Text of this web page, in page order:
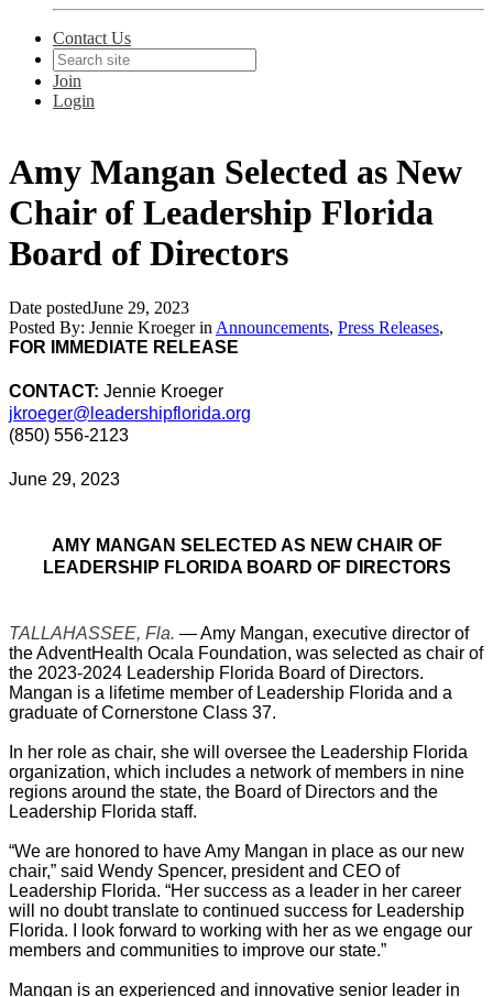
Contact Us
Join
Login
Amy Mangan Selected as New
Chair of Leadership Florida
Board of Directors
Date postedJune 29, 2023
Posted By: Jennie Kroeger in Announcements, Press Releases,
FOR IMMEDIATE RELEASE
CONTACT: Jennie Kroeger
jkroeger@leadershipflorida.org
(850) 556-2123
June 29, 2023
AMY MANGAN SELECTED AS NEW CHAIR OF
LEADERSHIP FLORIDA BOARD OF DIRECTORS
TALLAHASSEE, Fla. — Amy Mangan, executive director of
the AdventHealth Ocala Foundation, was selected as chair of
the 2023-2024 Leadership Florida Board of Directors.
Mangan is a lifetime member of Leadership Florida and a
graduate of Cornerstone Class 37.
In her role as chair, she will oversee the Leadership Florida
organization, which includes a network of members in nine
regions around the state, the Board of Directors and the
Leadership Florida staff.
“We are honored to have Amy Mangan in place as our new
chair,” said Wendy Spencer, president and CEO of
Leadership Florida. “Her success as a leader in her career
will no doubt translate to continued success for Leadership
Florida. I look forward to working with her as we engage our
members and communities to improve our state.”
Mangan is an experienced and innovative senior leader in